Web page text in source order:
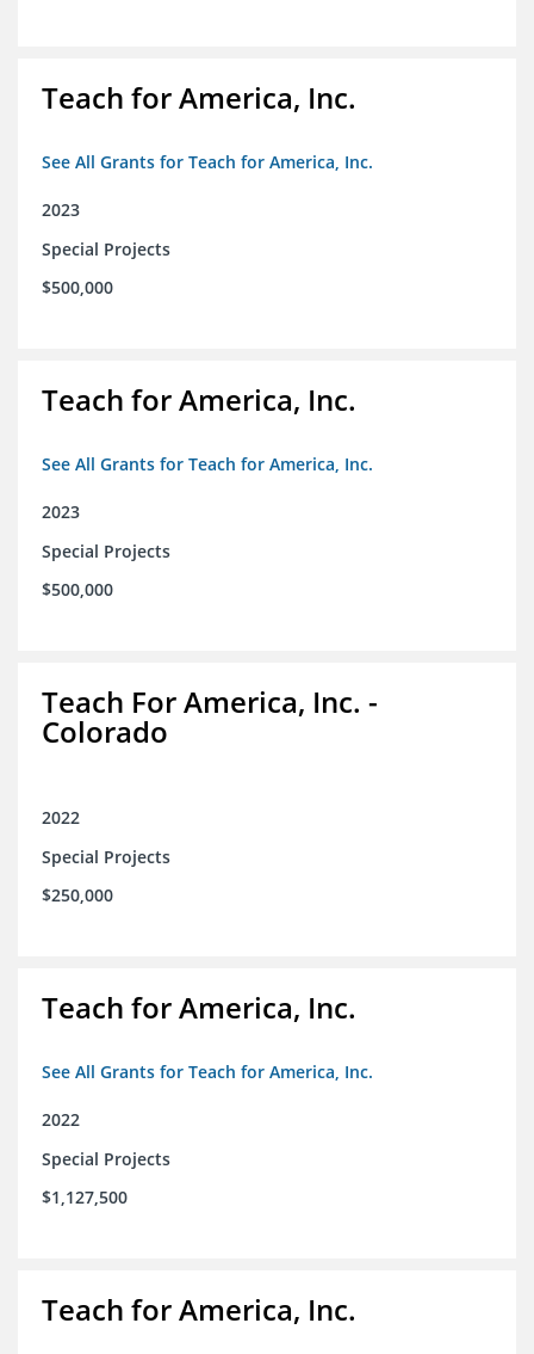
Teach for America, Inc.
See All Grants for Teach for America, Inc.
2023
Special Projects
$500,000
Teach for America, Inc.
See All Grants for Teach for America, Inc.
2023
Special Projects
$500,000
Teach For America, Inc. -
Colorado
2022
Special Projects
$250,000
Teach for America, Inc.
See All Grants for Teach for America, Inc.
2022
Special Projects
$1,127,500
Teach for America, Inc.